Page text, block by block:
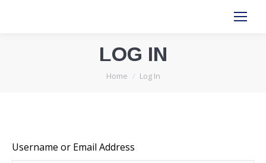
LOG IN
You are here:
Home Log In
Username or Email Address